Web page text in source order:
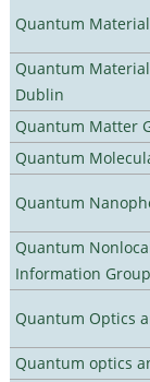
Quantum
Quantum
Dublin
Quantum Matter
Quantum
Quantum
Quantum
Information Group
Quantum Optics
Quantum optics